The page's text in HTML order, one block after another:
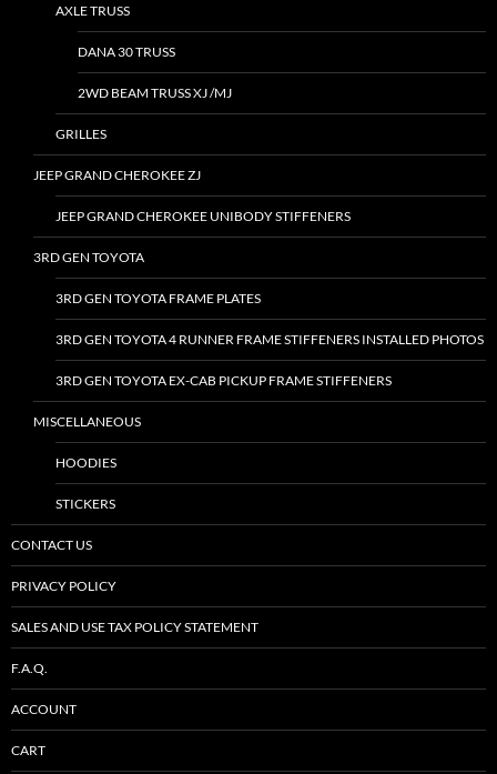
AXLE TRUSS
DANA 30 TRUSS
2WD BEAM TRUSS XJ /MJ
GRILLES
JEEP GRAND CHEROKEE ZJ
JEEP GRAND CHEROKEE UNIBODY STIFFENERS
3RD GEN TOYOTA
3RD GEN TOYOTA FRAME PLATES
3RD GEN TOYOTA 4 RUNNER FRAME STIFFENERS INSTALLED PHOTOS
3RD GEN TOYOTA EX-CAB PICKUP FRAME STIFFENERS
MISCELLANEOUS
HOODIES
STICKERS
CONTACT US
PRIVACY POLICY
SALES AND USE TAX POLICY STATEMENT
F.A.Q.
ACCOUNT
CART